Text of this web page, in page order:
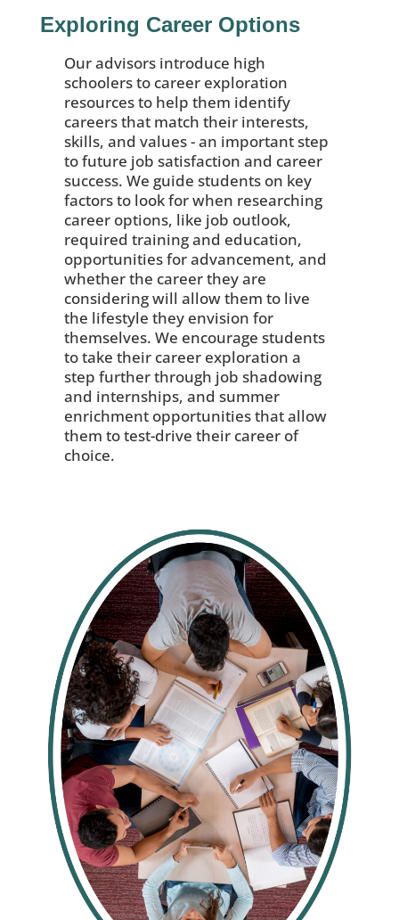
Exploring Career Options
Our advisors introduce high
schoolers to career exploration
resources to help them identify
careers that match their interests,
skills, and values - an important step
to future job satisfaction and career
success. We guide students on key
factors to look for when researching
career options, like job outlook,
required training and education,
opportunities for advancement, and
whether the career they are
considering will allow them to live
the lifestyle they envision for
themselves. We encourage students
to take their career exploration a
step further through job shadowing
and internships, and summer
enrichment opportunities that allow
them to test-drive their career of
choice.